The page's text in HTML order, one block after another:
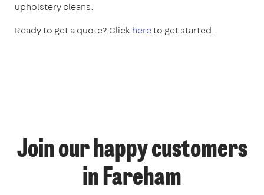
upholstery cleans.
Ready to get a quote? Clickhereto get started.
Join our happy customers
in Fareham